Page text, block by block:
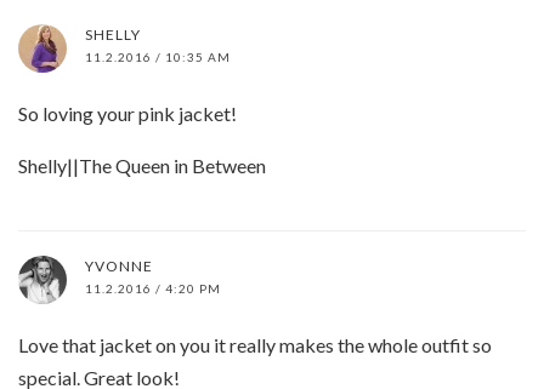
SHELLY
11.2.2016 / 10:35 AM
So loving your pink jacket!
Shelly||The Queen in Between
YVONNE
11.2.2016 / 4:20 PM
Love that jacket on you it really makes the whole outfit so
special. Great look!